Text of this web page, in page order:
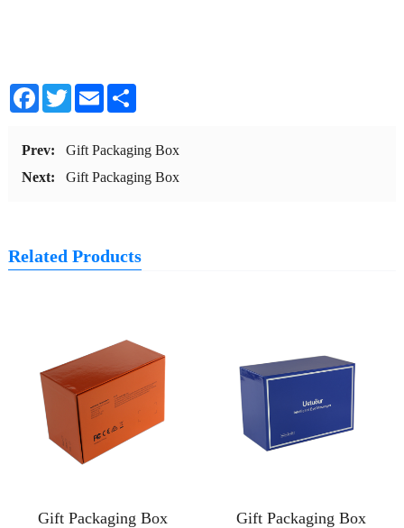
Facebook
TwitterEmailShare
Prev:
Gift Packaging Box
Next:
Gift Packaging Box
Related Products
Gift Packaging Box Gift Packaging Box